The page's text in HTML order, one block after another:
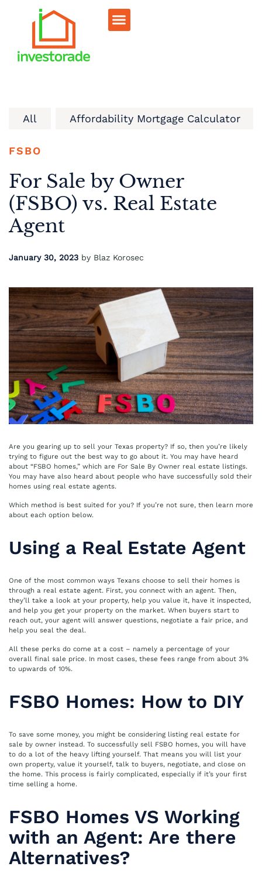
All Affordability Mortgage Calculator
FSBO
For Sale by Owner
(FSBO) vs. Real Estate
Agent
January 30, 2023 by Blaz Korosec
Are you gearing up to sell your Texas property? If so, then you’re likely
trying to figure out the best way to go about it. You may have heard
about “FSBO homes,” which are For Sale By Owner real estate listings.
You may have also heard about people who have successfully sold their
homes using real estate agents.
Which method is best suited for you? If you’re not sure, then learn more
about each option below.
Using a Real Estate Agent
One of the most common ways Texans choose to sell their homes is
through a real estate agent. First, you connect with an agent. Then,
they’ll take a look at your property, help you value it, have it inspected,
and help you get your property on the market. When buyers start to
reach out, your agent will answer questions, negotiate a fair price, and
help you seal the deal.
All these perks do come at a cost – namely a percentage of your
overall final sale price. In most cases, these fees range from about 3%
to upwards of 10%.
FSBO Homes: How to DIY
To save some money, you might be considering listing real estate for
sale by owner instead. To successfully sell FSBO homes, you will have
to do a lot of the heavy lifting yourself. That means you will list your
own property, value it yourself, talk to buyers, negotiate, and close on
the home. This process is fairly complicated, especially if it’s your first
time selling a home.
FSBO Homes VS Working
with an Agent: Are there
Alternatives?